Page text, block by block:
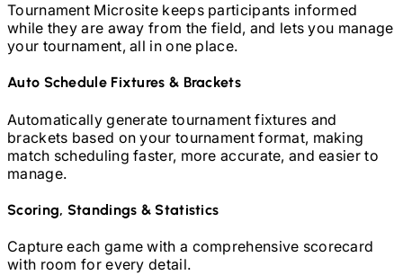
Tournament Microsite keeps participants informed
while they are away from the field, and lets you manage
your tournament, all in one place.
Auto Schedule Fixtures & Brackets
Automatically generate tournament fixtures and
brackets based on your tournament format, making
match scheduling faster, more accurate, and easier to
manage.
Scoring, Standings & Statistics
Capture each game with a comprehensive scorecard
with room for every detail.